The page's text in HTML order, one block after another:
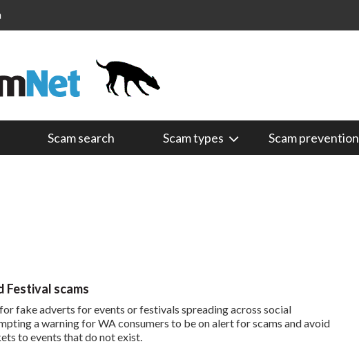
Scam search Scam types Scam prevention
Festival scams
fake adverts for events or festivals spreading across social
a warning for WA consumers to be on alert for scams and avoid
to events that do not exist.